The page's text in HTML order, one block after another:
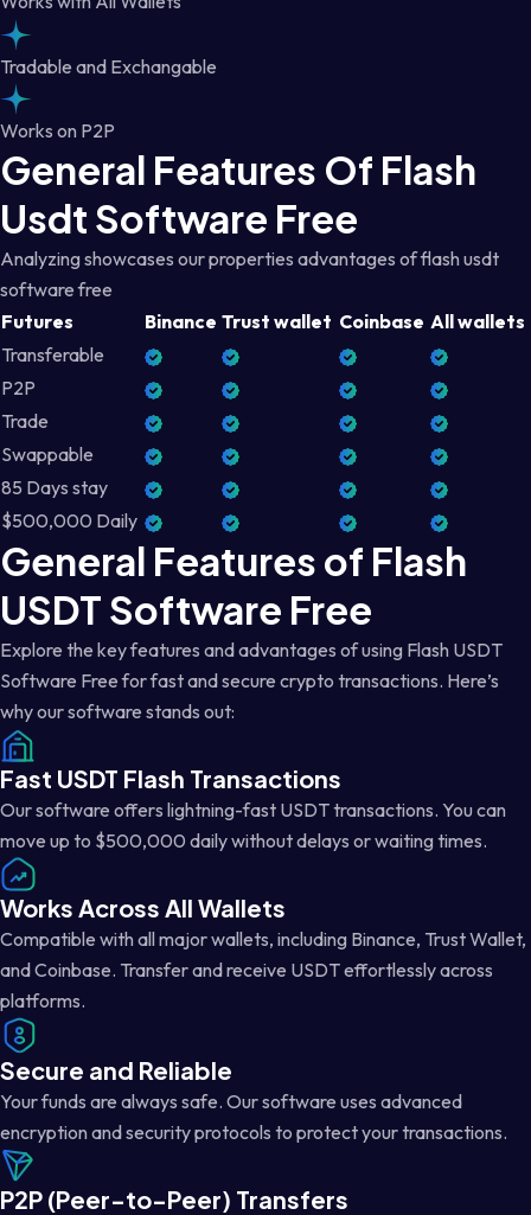
Tradable and Exchangable
Works on P2P
General Features Of Flash
Usdt Software Free
Analyzing showcases our properties advantages of flash usdt
software free
Futures
Binance Trust wallet Coinbase All wallets
Transferable
P2P
Trade
Swappable
85 Days stay
$500,000 Daily
General Features of Flash
USDT Software Free
Explore the key features and advantages of using Flash USDT
Software Free for fast and secure crypto transactions. Here’s
why our software stands out:
Fast USDT Flash Transactions
Our software offers lightning-fast USDT transactions. You can
move up to $500,000 daily without delays or waiting times.
Works Across All Wallets
Compatible with all major wallets, including Binance, Trust Wallet,
and Coinbase. Transfer and receive USDT effortlessly across
platforms.
Secure and Reliable
Your funds are always safe. Our software uses advanced
encryption and security protocols to protect your transactions.
P2P (Peer-to-Peer) Transfers